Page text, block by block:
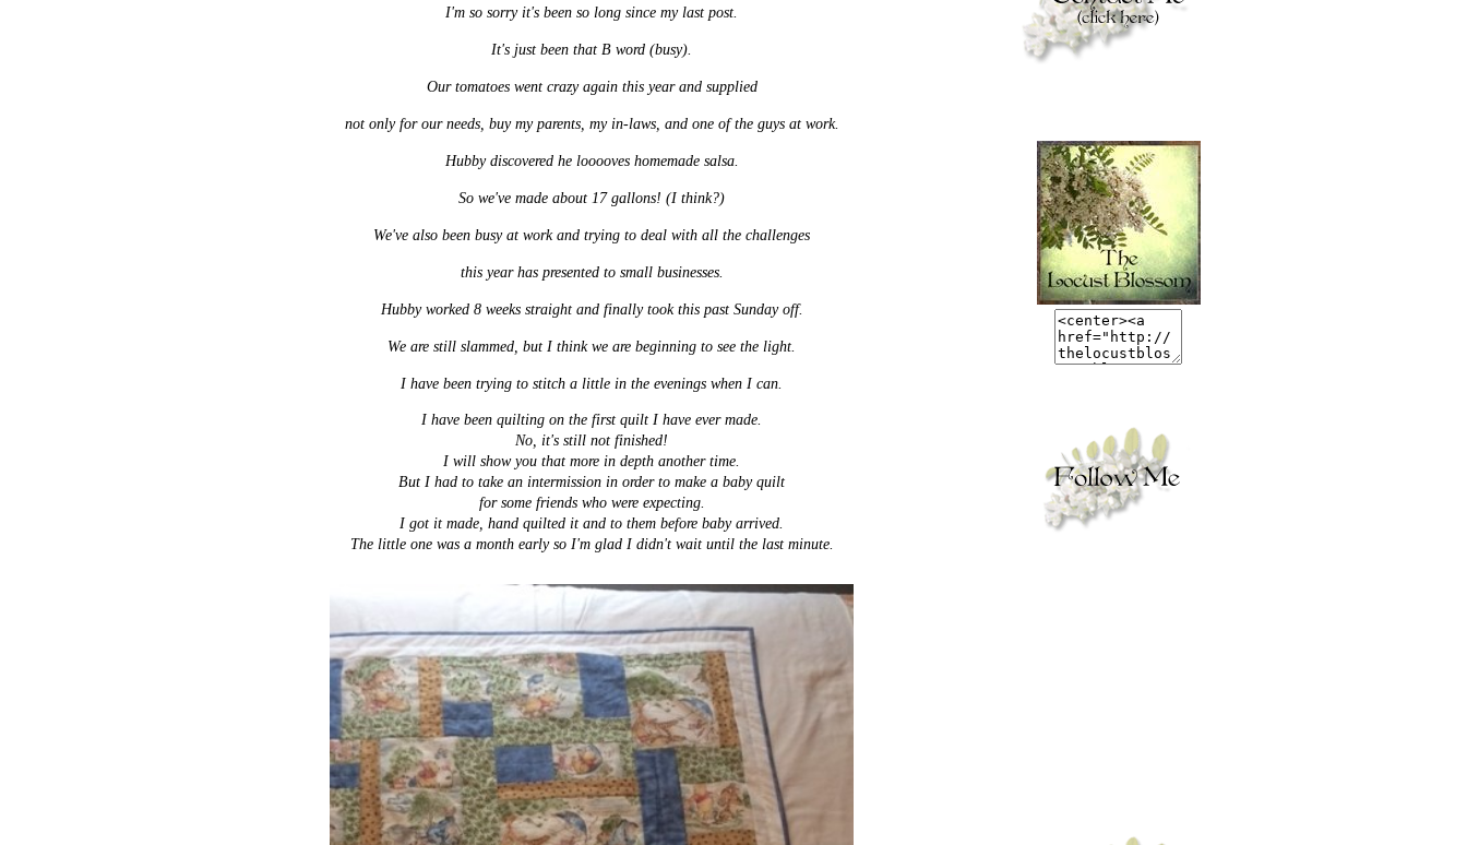
I'm so sorry it's been so long since my last post.
It's just been that B word (busy).
Our tomatoes went crazy again this year and supplied
not only for our needs, buy my parents, my in-laws, and one of the guys at work.
Hubby discovered he looooves homemade salsa.
So we've made about 17 gallons! (I think?)
We've also been busy at work and trying to deal with all the challenges
this year has presented to small businesses.
Hubby worked 8 weeks straight and finally took this past Sunday off.
We are still slammed, but I think we are beginning to see the light.
I have been trying to stitch a little in the evenings when I can.
I have been quilting on the first quilt I have ever made.
No, it's still not finished!
I will show you that more in depth another time.
But I had to take an intermission in order to make a baby quilt
for some friends who were expecting.
I got it made, hand quilted it and to them before baby arrived.
The little one was a month early so I'm glad I didn't wait until the last minute.